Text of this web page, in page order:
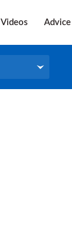
Videos Advice